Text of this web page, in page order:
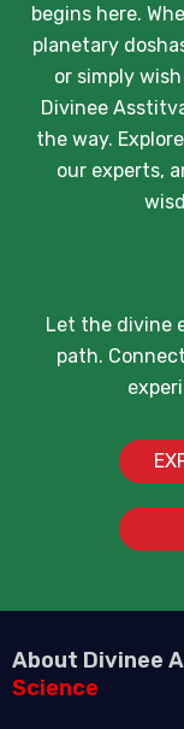
begins here.
planetary
or simply
Divinee
the way.
our experts,
Let the divine
path.
About Divinee
Science